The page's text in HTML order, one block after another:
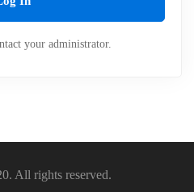
your administrator.
All rights reserved.